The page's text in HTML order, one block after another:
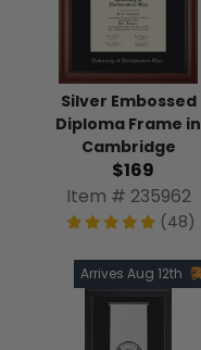
Silver Embossed
Diploma Frame in
Cambridge
$169
Item # 235962
(48)
Arrives Aug 12th